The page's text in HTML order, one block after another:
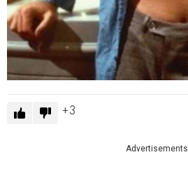
3
Advertisements